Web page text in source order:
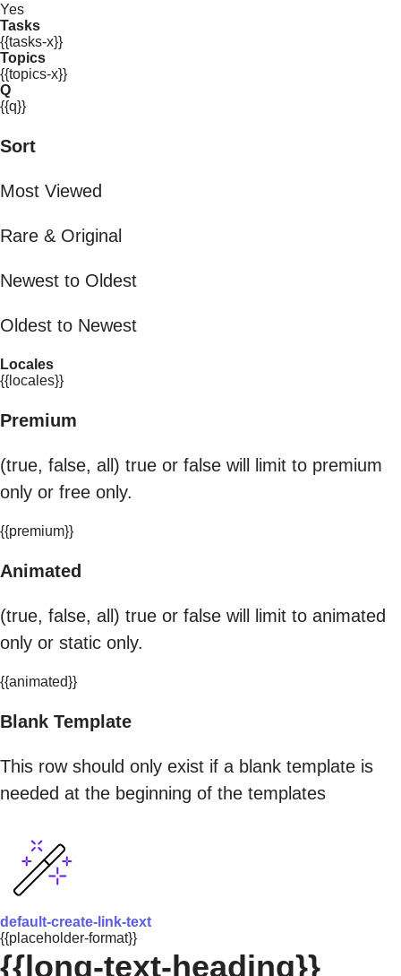
Yes
Tasks
{{tasks-x}}
Topics
{{topics-x}}
Q
{{q}}
Sort
Most Viewed
Rare & Original
Newest to Oldest
Oldest to Newest
Locales
{{locales}}
Premium
(true, false, all) true or false will limit to premium
only or free only.
{{premium}}
Animated
(true, false, all) true or false will limit to animated
only or static only.
{{animated}}
Blank Template
This row should only exist if a blank template is
needed at the beginning of the templates
default-create-link-text
{{placeholder-format}}
{{long-text-heading}}